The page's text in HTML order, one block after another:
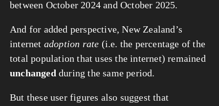
between October 2024 and October 2025.
And for added perspective, New Zealand’s
internet adoption rate (i.e. the percentage of the
total population that uses the internet) remained
unchanged during the same period.
But these user figures also suggest that